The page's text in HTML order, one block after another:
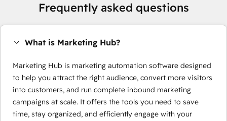
Frequently asked questions
What is Marketing Hub?
Marketing Hub is marketing automation software designed
to help you attract the right audience, convert more visitors
into customers, and run complete inbound marketing
campaigns at scale. It offers the tools you need to save
time, stay organized, and efficiently engage with your